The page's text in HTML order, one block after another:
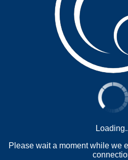
Please wait a moment while we